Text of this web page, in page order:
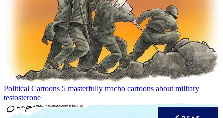
Political Cartoons 5 masterfully macho cartoons about military
testosterone